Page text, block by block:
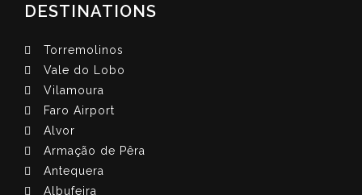
DESTINATIONS
Torremolinos
Vale do Lobo
Vilamoura
Faro Airport
Alvor
Armação de Pêra
Antequera
Albufeira